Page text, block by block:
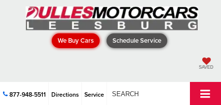
We Buy Cars Schedule Service
SAVED
877-948-5511 Directions Service SEARCH